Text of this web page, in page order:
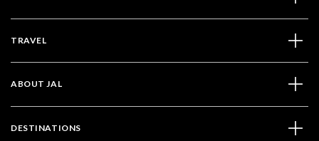
TRAVEL
ABOUT JAL
DESTINATIONS